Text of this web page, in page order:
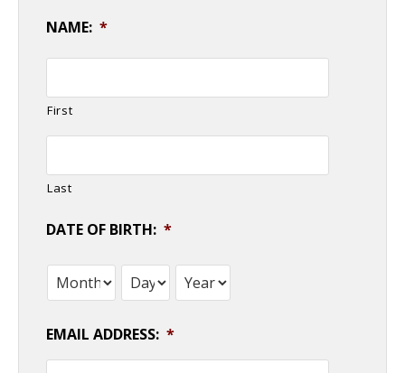
NAME: *
First
Last
DATE OF BIRTH: *
Month Day Year
EMAIL ADDRESS: *